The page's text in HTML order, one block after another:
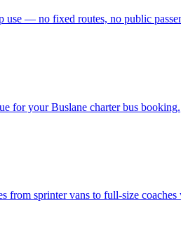
— no fixed routes, no public
for your Buslane charter bus booking.
sprinter vans to full-size